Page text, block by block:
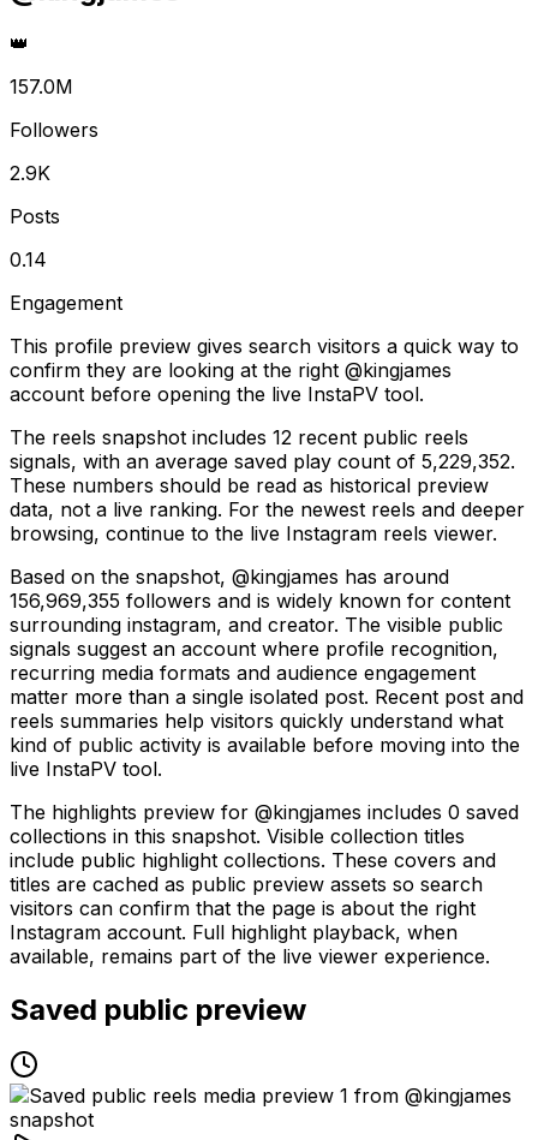
👑
157.0M
Followers
2.9K
Posts
0.14
Engagement
This profile preview gives search visitors a quick way to
confirm they are looking at the right @kingjames
account before opening the live InstaPV tool.
The reels snapshot includes 12 recent public reels
signals, with an average saved play count of 5,229,352.
These numbers should be read as historical preview
data, not a live ranking. For the newest reels and deeper
browsing, continue to the live Instagram reels viewer.
Based on the snapshot, @kingjames has around
156,969,355 followers and is widely known for content
surrounding instagram, and creator. The visible public
signals suggest an account where profile recognition,
recurring media formats and audience engagement
matter more than a single isolated post. Recent post and
reels summaries help visitors quickly understand what
kind of public activity is available before moving into the
live InstaPV tool.
The highlights preview for @kingjames includes 0 saved
collections in this snapshot. Visible collection titles
include public highlight collections. These covers and
titles are cached as public preview assets so search
visitors can confirm that the page is about the right
Instagram account. Full highlight playback, when
available, remains part of the live viewer experience.
Saved public preview